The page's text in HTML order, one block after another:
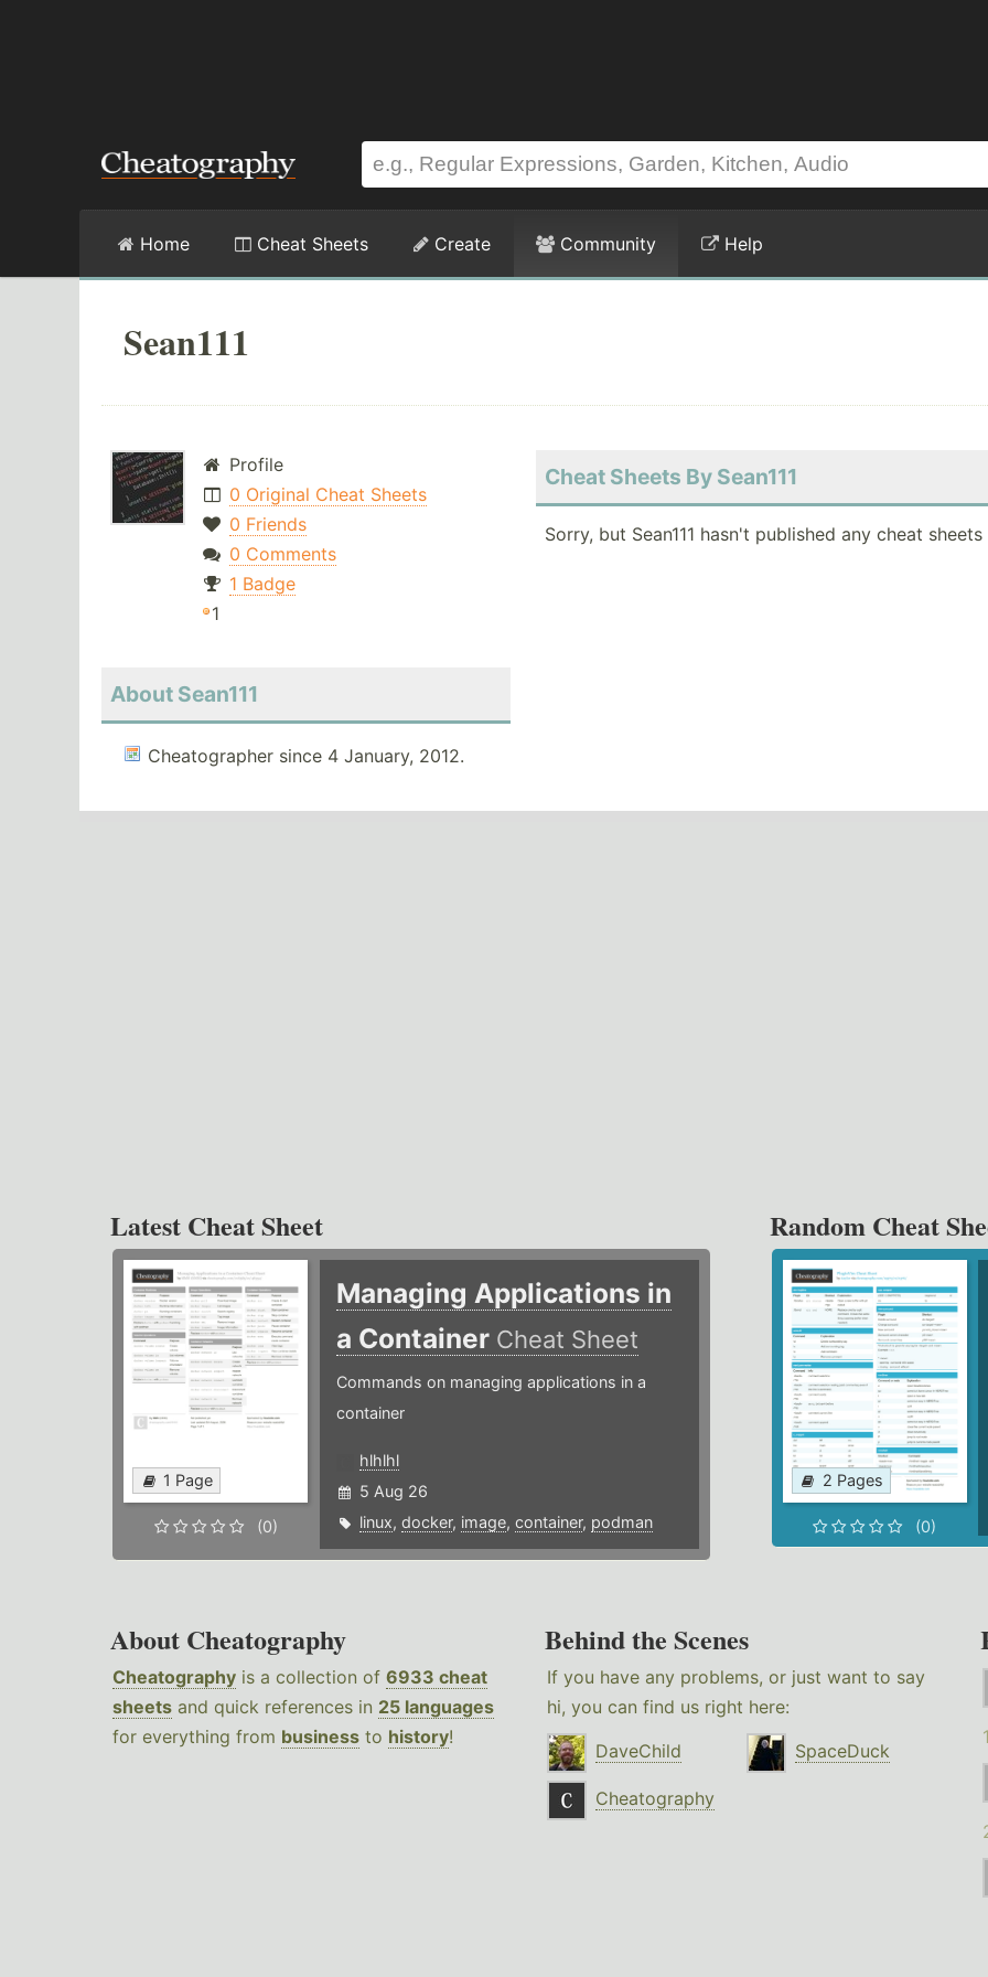
Home Cheat Sheets Create Community Help
Sean111
Profile
0 Original Cheat Sheets
0 Friends
0 Comments
1 Badge
1
About Sean111
Cheatographer since 4 January, 2012.
Cheat Sheets By Sean111
Sorry, but Sean111 hasn't published any cheat
Latest Cheat Sheet
1 Page
(0)
Managing Applications in
a Container Cheat Sheet
Commands on managing applications in a
container
hlhlhl
5 Aug 26
linux, docker, image, container, podman
Random Cheat
2 Pages
(0)
About Cheatography
Cheatography is a collection of 6933 cheat
sheets and quick references in 25 languages
for everything from business to history!
Behind the Scenes
If you have any problems, or just want to say
hi, you can find us right here:
DaveChild
SpaceDuck
Cheatography